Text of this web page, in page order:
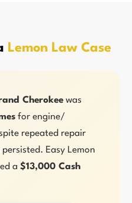
Lemon Law Case
Cherokee was
for engine/
repeated repair
Easy Lemon
a $13,000 Cash